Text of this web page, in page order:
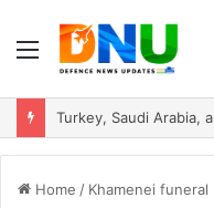
Menu
Home / Khamenei funeral